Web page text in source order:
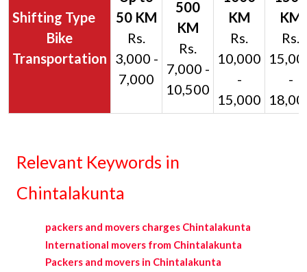
Bike
Transportation
Rs.
3,000 -
7,000
Rs.
7,000 -
10,500
Rs.
10,000
-
15,000
Rs.
-
Relevant Keywords in
Chintalakunta
packers and movers charges Chintalakunta
International movers from Chintalakunta
Packers and movers in Chintalakunta